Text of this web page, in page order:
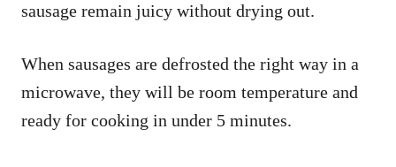
sausage remain juicy without drying out.
When sausages are defrosted the right way in a
microwave, they will be room temperature and
ready for cooking in under 5 minutes.